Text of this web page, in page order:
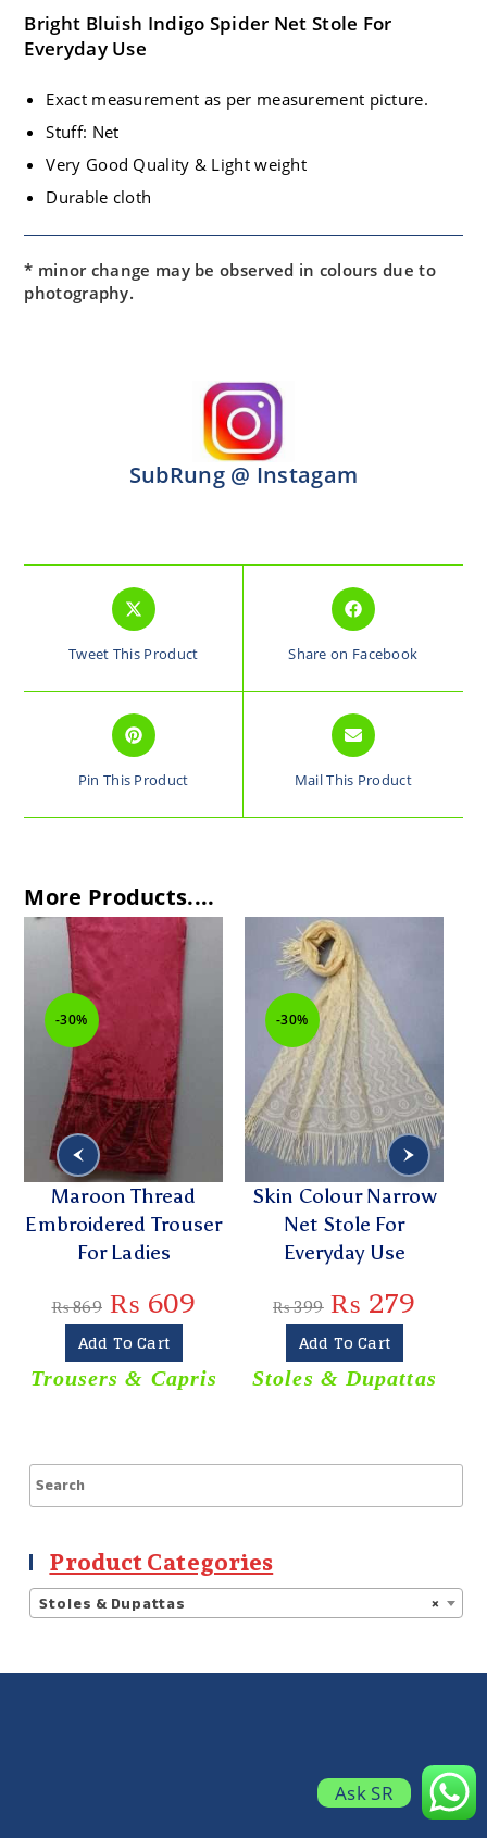
Bright Bluish Indigo Spider Net Stole For
Everyday Use
Exact measurement as per measurement picture.
Stuff: Net
Very Good Quality & Light weight
Durable cloth
* minor change may be observed in colours due to
photography.
SubRung @ Instagam
Tweet This Product Share on Facebook
Pin This Product Mail This Product
More Products....
-30%
Maroon Thread
Embroidered Trouser
For Ladies
₨869 ₨ 609
Add To Cart
Trousers & Capris
-30%
Skin Colour Narrow
Net Stole For
Everyday Use
₨399 ₨ 279
Add To Cart
Stoles & Dupattas
Product Categories
×
Stoles & Dupattas
Ask SR